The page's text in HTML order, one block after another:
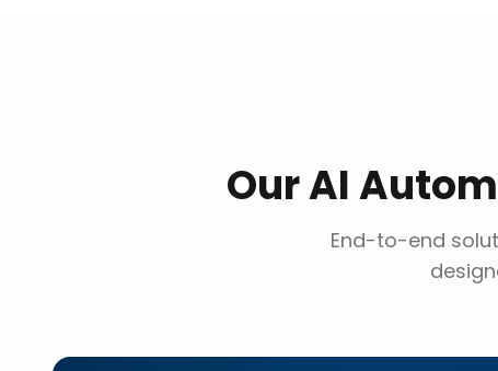
OurAI
End-to-end